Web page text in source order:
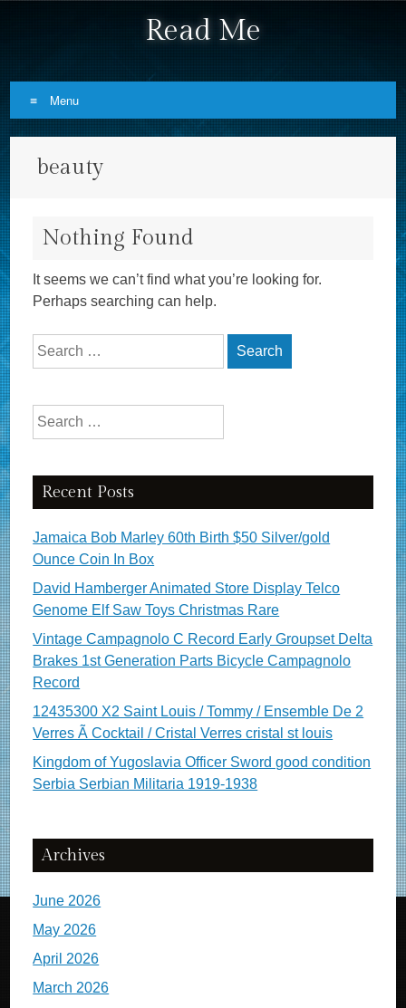
Read Me
Menu
beauty
Nothing Found
It seems we can’t find what you’re looking for.
Perhaps searching can help.
Search for:
Search for:
Recent Posts
Jamaica Bob Marley 60th Birth $50 Silver/gold
Ounce Coin In Box
David Hamberger Animated Store Display Telco
Genome Elf Saw Toys Christmas Rare
Vintage Campagnolo C Record Early Groupset Delta
Brakes 1st Generation Parts Bicycle Campagnolo
Record
12435300 X2 Saint Louis / Tommy / Ensemble De 2
Verres Ã Cocktail / Cristal Verres cristal st louis
Kingdom of Yugoslavia Officer Sword good condition
Serbia Serbian Militaria 1919-1938
Archives
June 2026
May 2026
April 2026
March 2026